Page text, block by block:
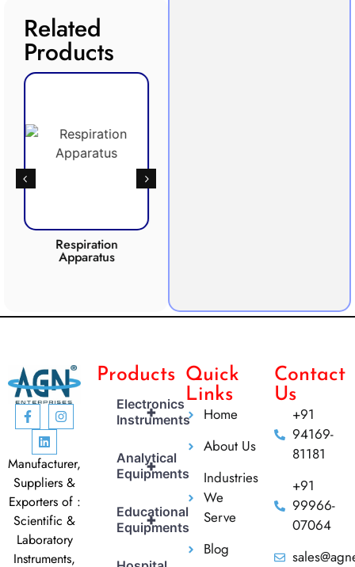
Related
Products
Respiration
Apparatus
Manufacturer,
Suppliers &
Exporters of :
Scientific &
Laboratory
Instruments,
Products
+
Electronics
Instruments
+
Analytical
Equipments
+
Educational
Equipments
Quick
Links
Home
About Us
Industries
We
Serve
Blog
Contact
Us
+91
94169-
81181
+91
99966-
07064